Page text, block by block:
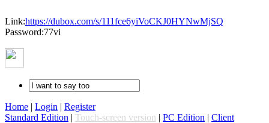
Link:https://dubox.com/s/111fce6yiVoCKJ0HYNwMjSQ
Password:77vi
Home | Login | Register
Standard Edition | Touch-screen version | PC Edition | Client